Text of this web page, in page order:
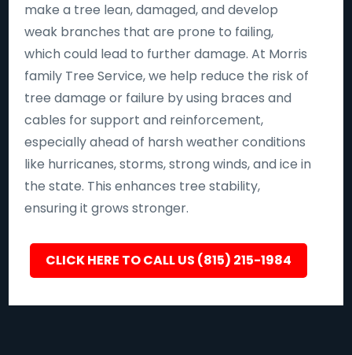
make a tree lean, damaged, and develop
weak branches that are prone to failing,
which could lead to further damage. At Morris
family Tree Service, we help reduce the risk of
tree damage or failure by using braces and
cables for support and reinforcement,
especially ahead of harsh weather conditions
like hurricanes, storms, strong winds, and ice in
the state. This enhances tree stability,
ensuring it grows stronger.
CLICK HERE TO CALL US (815) 215-1984